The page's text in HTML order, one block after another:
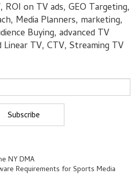
, ROI on TV ads, GEO Targeting,
, Media Planners, marketing,
Buying, advanced TV
Linear TV, CTV, Streaming TV
NY DMA
Requirements for Sports Media